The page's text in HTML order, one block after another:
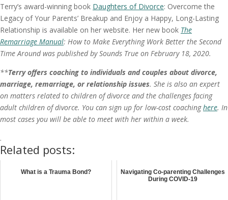
Terry’s award-winning book Daughters of Divorce: Overcome the
Legacy of Your Parents’ Breakup and Enjoy a Happy, Long-Lasting
Relationship is available on her website. Her new book The
Remarriage Manual: How to Make Everything Work Better the Second
Time Around was published by Sounds True on February 18, 2020.
**Terry offers coaching to individuals and couples about divorce,
marriage, remarriage, or relationship issues. She is also an expert
on matters related to children of divorce and the challenges facing
adult children of divorce. You can sign up for low-cost coachinghere. In
most cases you will be able to meet with her within a week.
.
Related posts:
What is a Trauma Bond?
Navigating Co-parenting Challenges
During COVID-19